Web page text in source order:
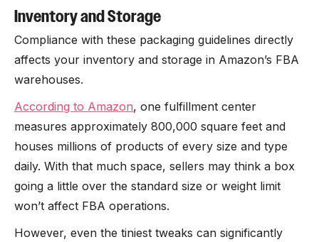
Inventory and Storage
Compliance with these packaging guidelines directly
affects your inventory and storage in Amazon’s FBA
warehouses.
According to Amazon, one fulfillment center
measures approximately 800,000 square feet and
houses millions of products of every size and type
daily. With that much space, sellers may think a box
going a little over the standard size or weight limit
won’t affect FBA operations.
However, even the tiniest tweaks can significantly